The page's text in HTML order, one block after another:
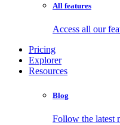
All features
Access all our
Pricing
Explorer
Resources
Blog
Follow the latest